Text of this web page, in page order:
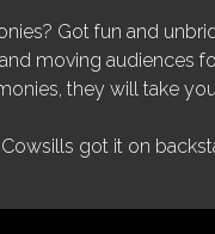
Got fun and
moving audiences
they will take
got it on